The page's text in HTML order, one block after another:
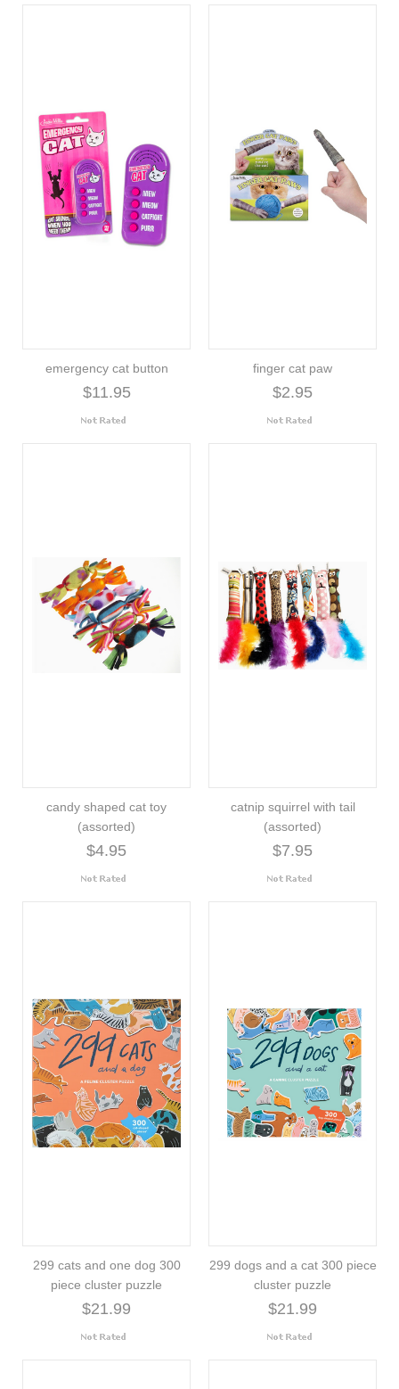
emergency cat button
$11.95
finger cat paw
$2.95
candy shaped cat toy
(assorted)
$4.95
catnip squirrel with tail
(assorted)
$7.95
299 cats and one dog 300
piece cluster puzzle
$21.99
299 dogs and a cat 300 piece
cluster puzzle
$21.99